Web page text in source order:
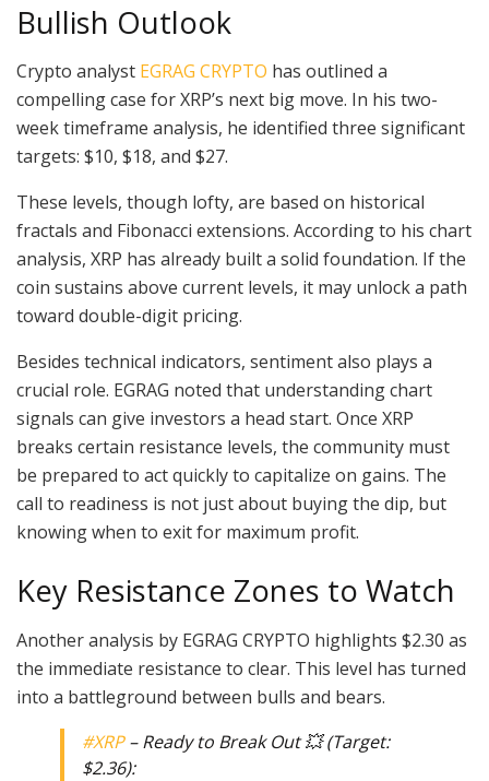
Bullish Outlook
Crypto analyst EGRAG CRYPTO has outlined a
compelling case for XRP’s next big move. In his two-
week timeframe analysis, he identified three significant
targets: $10, $18, and $27.
These levels, though lofty, are based on historical
fractals and Fibonacci extensions. According to his chart
analysis, XRP has already built a solid foundation. If the
coin sustains above current levels, it may unlock a path
toward double-digit pricing.
Besides technical indicators, sentiment also plays a
crucial role. EGRAG noted that understanding chart
signals can give investors a head start. Once XRP
breaks certain resistance levels, the community must
be prepared to act quickly to capitalize on gains. The
call to readiness is not just about buying the dip, but
knowing when to exit for maximum profit.
Key Resistance Zones to Watch
Another analysis by EGRAG CRYPTO highlights $2.30 as
the immediate resistance to clear. This level has turned
into a battleground between bulls and bears.
#XRP– Ready to Break Out 💥 (Target:
$2.36):